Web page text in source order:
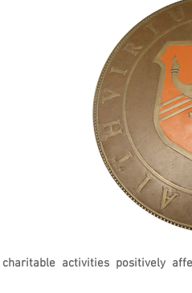
charitable activities positively